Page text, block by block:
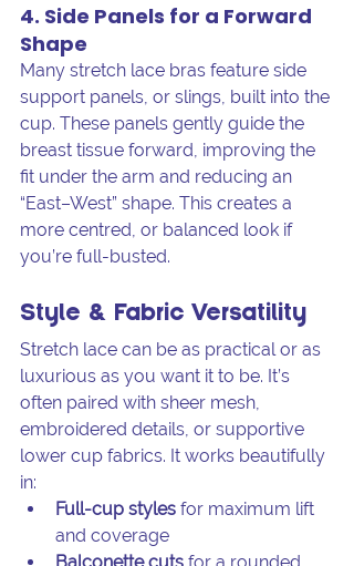
4. Side Panels for a Forward
Shape
Many stretch lace bras feature side
support panels, or slings, built into the
cup. These panels gently guide the
breast tissue forward, improving the
fit under the arm and reducing an
“East–West” shape. This creates a
more centred, or balanced look if
you’re full-busted.
Style & Fabric Versatility
Stretch lace can be as practical or as
luxurious as you want it to be. It’s
often paired with sheer mesh,
embroidered details, or supportive
lower cup fabrics. It works beautifully
in:
Full-cup styles for maximum lift
and coverage
Balconette cuts for a rounded,